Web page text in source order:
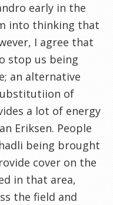
early in the
into thinking that
I agree that
stop us being
an alternative
of
a lot of energy
Eriksen. People
being brought
cover on the
in that area,
the field and